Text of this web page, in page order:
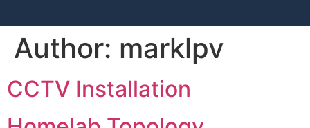
Author: marklpv
CCTV Installation